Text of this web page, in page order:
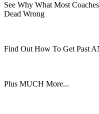
See Why What Most
Dead Wrong
Find Out How To Get Past
Plus MUCH More...